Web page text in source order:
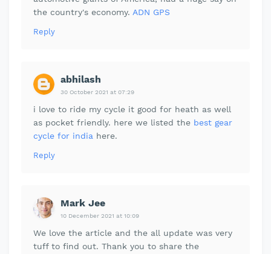
the country's economy. ADN GPS
Reply
abhilash
30 October 2021 at 07:29
i love to ride my cycle it good for heath as well
as pocket friendly. here we listed the best gear
cycle for india here.
Reply
Mark Jee
10 December 2021 at 10:09
We love the article and the all update was very
tuff to find out. Thank you to share the